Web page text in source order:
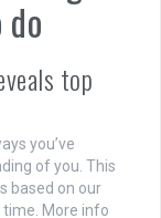
top
you’ve
of you. This
based on our
time. More info